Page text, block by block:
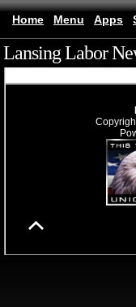
Home Menu Apps
Lansing Labor